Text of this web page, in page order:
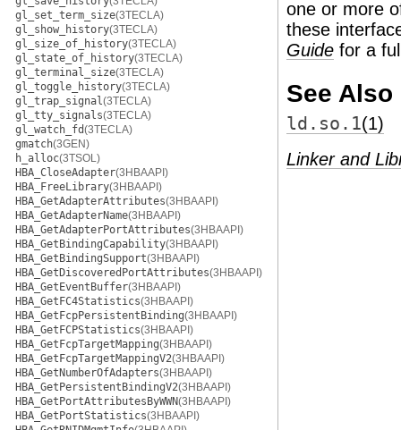
gl_set_term_size(3TECLA)
gl_show_history(3TECLA)
gl_size_of_history(3TECLA)
gl_state_of_history(3TECLA)
gl_terminal_size(3TECLA)
gl_toggle_history(3TECLA)
gl_trap_signal(3TECLA)
gl_tty_signals(3TECLA)
gl_watch_fd(3TECLA)
gmatch(3GEN)
h_alloc(3TSOL)
HBA_CloseAdapter(3HBAAPI)
HBA_FreeLibrary(3HBAAPI)
HBA_GetAdapterAttributes(3HBAAPI)
HBA_GetAdapterName(3HBAAPI)
HBA_GetAdapterPortAttributes(3HBAAPI)
HBA_GetBindingCapability(3HBAAPI)
HBA_GetBindingSupport(3HBAAPI)
HBA_GetDiscoveredPortAttributes(3HBAAPI)
HBA_GetEventBuffer(3HBAAPI)
HBA_GetFC4Statistics(3HBAAPI)
HBA_GetFcpPersistentBinding(3HBAAPI)
HBA_GetFCPStatistics(3HBAAPI)
HBA_GetFcpTargetMapping(3HBAAPI)
HBA_GetFcpTargetMappingV2(3HBAAPI)
HBA_GetNumberOfAdapters(3HBAAPI)
HBA_GetPersistentBindingV2(3HBAAPI)
HBA_GetPortAttributesByWWN(3HBAAPI)
HBA_GetPortStatistics(3HBAAPI)
one or more
these
Guide for a
See Also
ld.so.1(1)
Linker and